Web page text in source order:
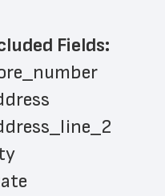
Fields: